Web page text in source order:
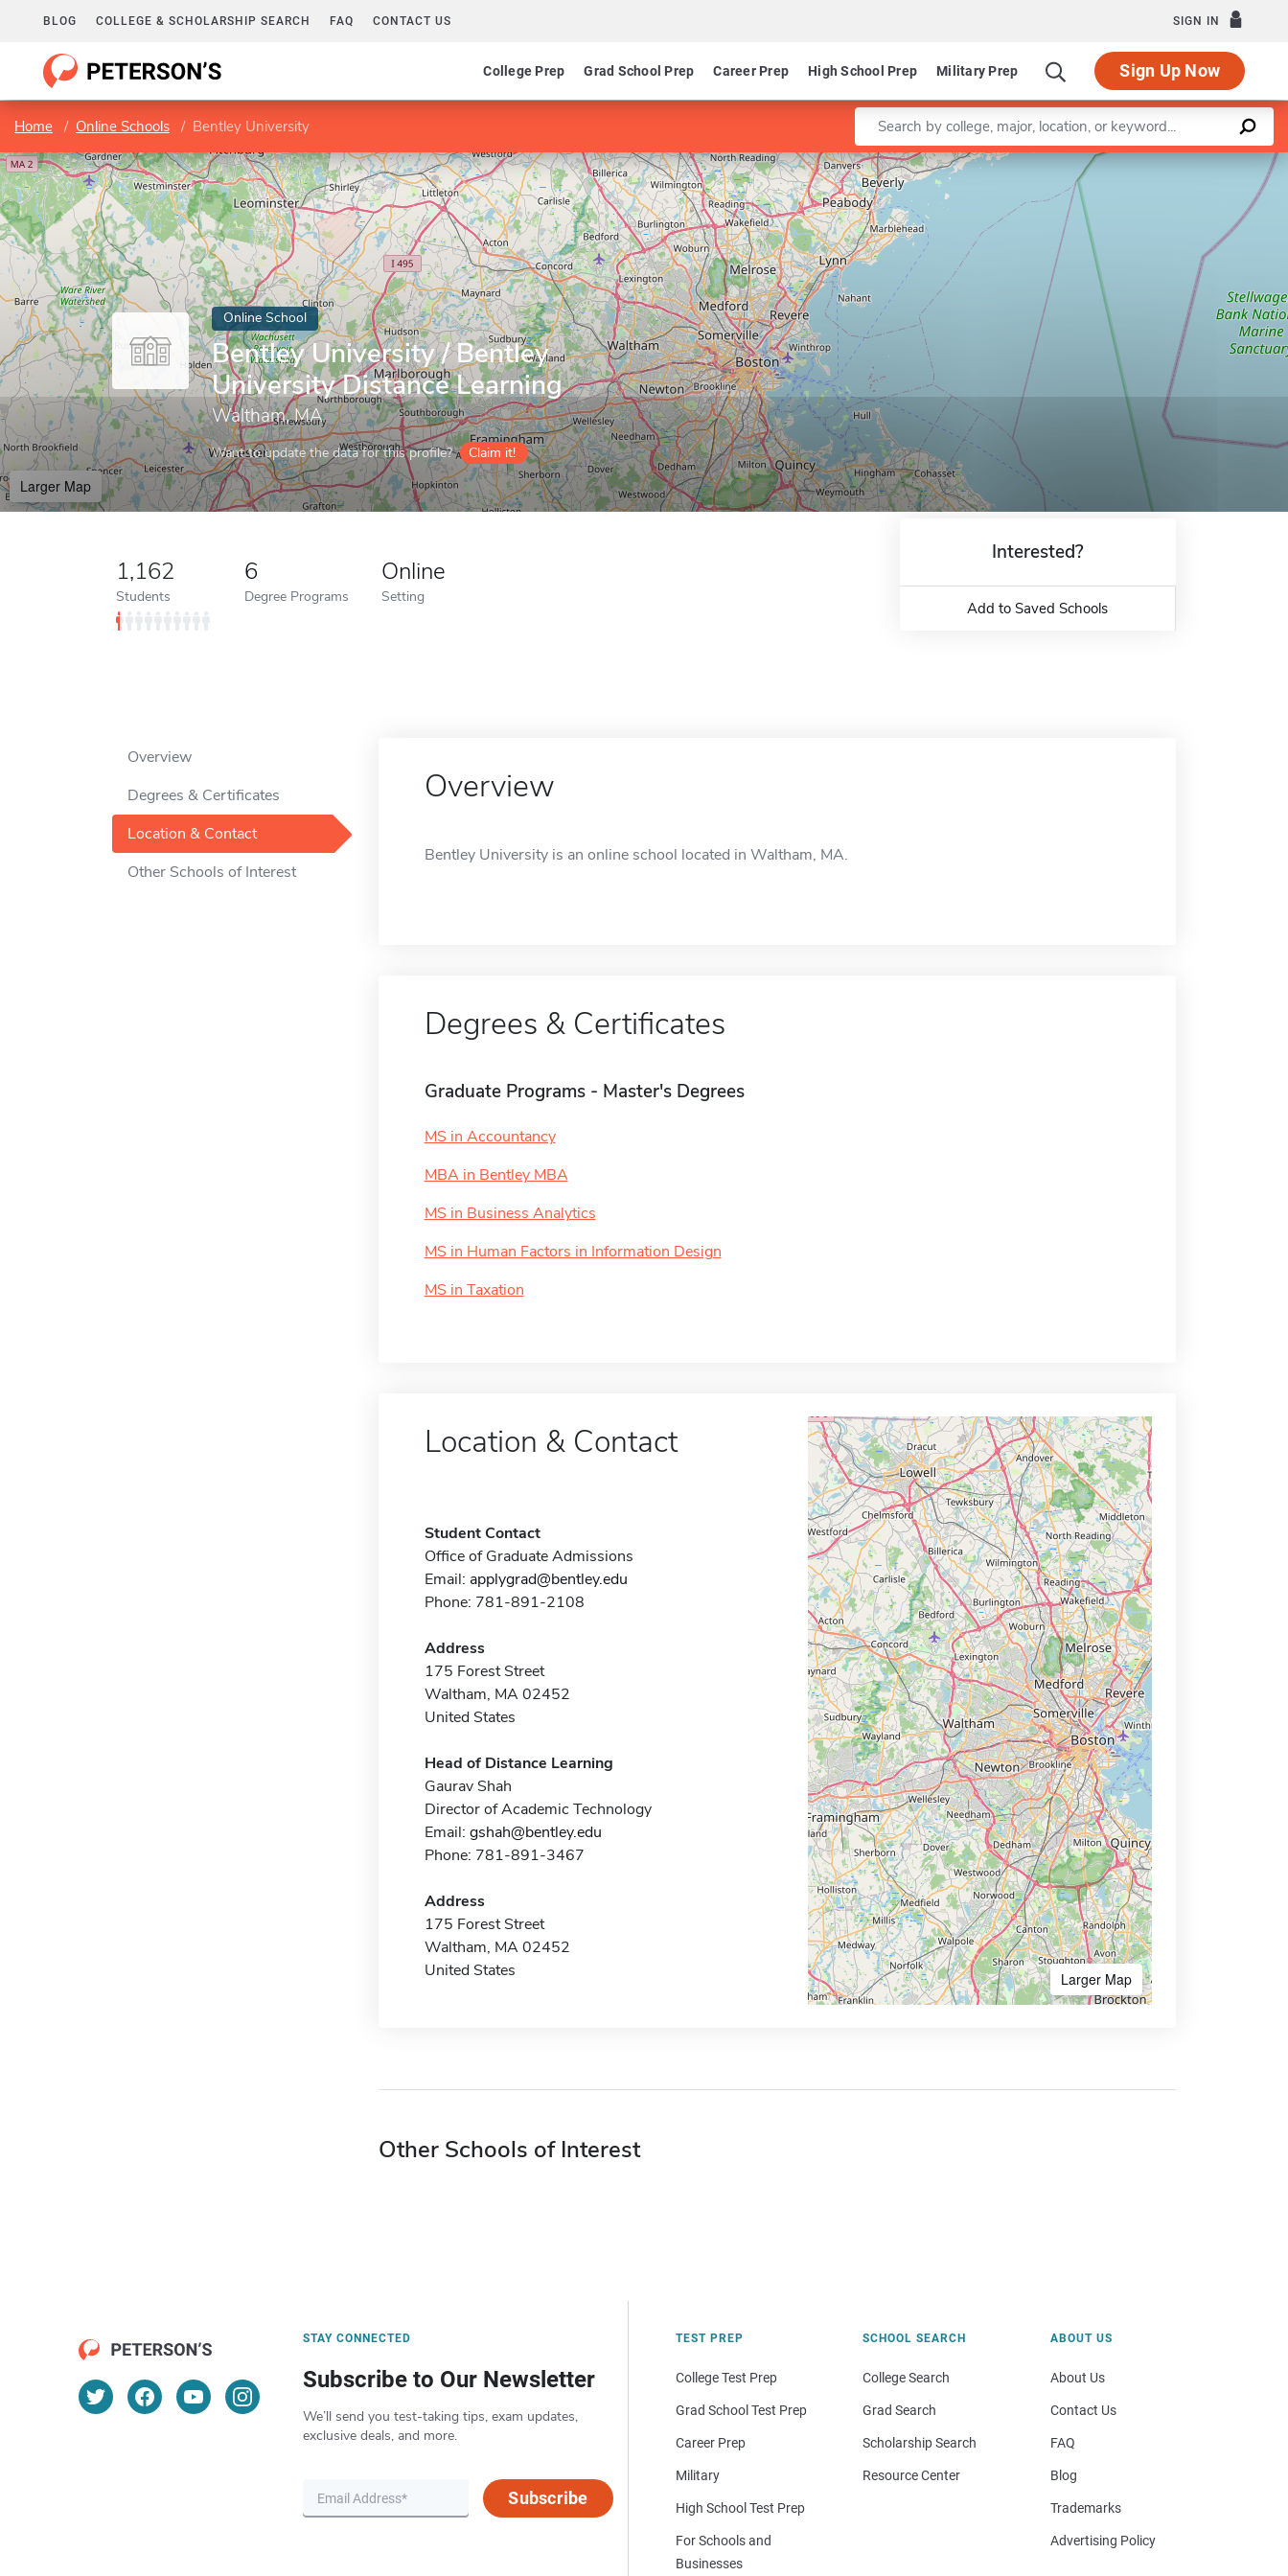
BLOG COLLEGE & SCHOLARSHIP SEARCH FAQ CONTACT US SIGN IN
College Prep Grad School Prep Career Prep High School Prep Military Prep Sign Up Now
Home Online Schools Bentley University Enter a keyword
Online School
Bentley University / Bentley
University Distance Learning
Waltham, MA
Want to update the data for this profile? Claim it!
Larger Map
Leaflet |©OpenStreetMapcontributors
1,162
Students
6
Degree Programs
Online
Setting
Interested?
Add to Saved Schools
Overview
Degrees & Certificates
Location & Contact
Other Schools of Interest
Overview
Bentley University is an online school located in Waltham, MA.
Degrees & Certificates
Graduate Programs - Master's Degrees
MS in Accountancy
MBA in Bentley MBA
MS in Business Analytics
MS in Human Factors in Information Design
MS in Taxation
Location & Contact
Student Contact
Office of Graduate Admissions
Email: applygrad@bentley.edu
Phone: 781-891-2108
Address
175 Forest Street
Waltham, MA 02452
United States
Head of Distance Learning
Gaurav Shah
Director of Academic Technology
Email: gshah@bentley.edu
Phone: 781-891-3467
Address
175 Forest Street
Waltham, MA 02452
United States
Larger Map
Other Schools of Interest
STAY CONNECTED
Subscribe to Our Newsletter
We’ll send you test-taking tips, exam updates,
exclusive deals, and more.
Subscribe
TEST PREP
College Test Prep
Grad School Test Prep
Career Prep
Military
High School Test Prep
For Schools and
Businesses
SCHOOL SEARCH
College Search
Grad Search
Scholarship Search
Resource Center
ABOUT US
About Us
Contact Us
FAQ
Blog
Trademarks
Advertising Policy